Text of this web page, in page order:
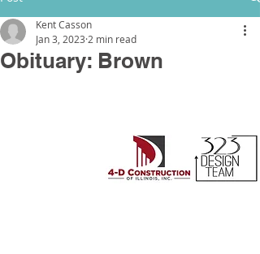
Obituary: Brown
Kent Casson
Jan 3, 2023 2 min read